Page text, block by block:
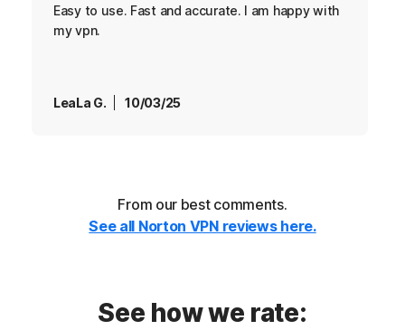
Easy to use. Fast and accurate. I am happy with
my vpn.
LeaLa G. 10/03/25
From our best comments.
See all Norton VPN reviews here.
See how we rate: